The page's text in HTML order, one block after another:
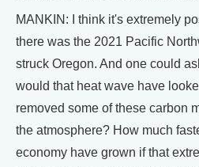
MANKIN: I think it's extremely
there was the 2021 Pacific
struck Oregon. And one could
would that heat wave have
removed some of these carbon
the atmosphere? How much
economy have grown if that